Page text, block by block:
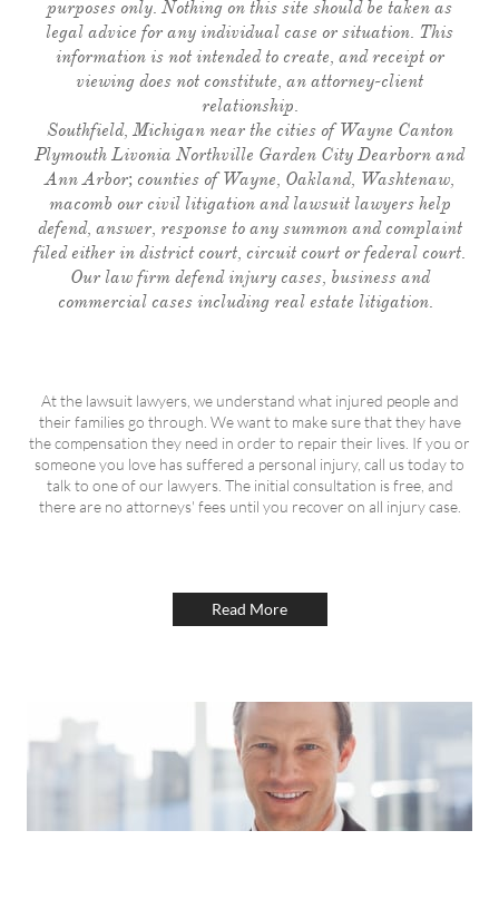
purposes only. Nothing on this site should be taken as
legal advice for any individual case or situation. This
information is not intended to create, and receipt or
viewing does not constitute, an attorney-client
relationship.
Southfield, Michigan near the cities of Wayne Canton
Plymouth Livonia Northville Garden City Dearborn and
Ann Arbor; counties of Wayne, Oakland, Washtenaw,
macomb our civil litigation and lawsuit lawyers help
defend, answer, response to any summon and complaint
filed either in district court, circuit court or federal court.
Our law firm defend injury cases, business and
commercial cases including real estate litigation.
At the lawsuit lawyers, we understand what injured people and
their families go through. We want to make sure that they have
the compensation they need in order to repair their lives. If you or
someone you love has suffered a personal injury, call us today to
talk to one of our lawyers. The initial consultation is free, and
there are no attorneys' fees until you recover on all injury case.
Read More